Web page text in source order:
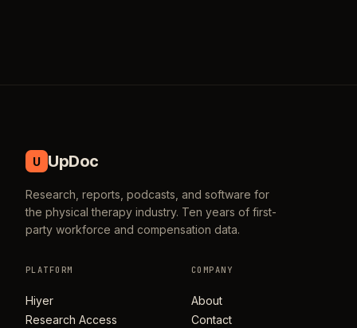
U UpDoc
Research, reports, podcasts, and software for
the physical therapy industry. Ten years of first-
party workforce and compensation data.
PLATFORM
Hiyer
Research Access
COMPANY
About
Contact